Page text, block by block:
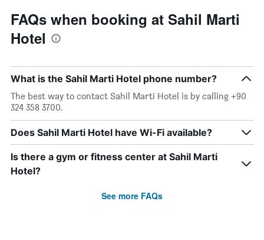
FAQs when booking at Sahil Marti
Hotel
What is the Sahil Marti Hotel phone number?
The best way to contact Sahil Marti Hotel is by calling +90
324 358 3700.
Does Sahil Marti Hotel have Wi-Fi available?
Is there a gym or fitness center at Sahil Marti
Hotel?
See more FAQs